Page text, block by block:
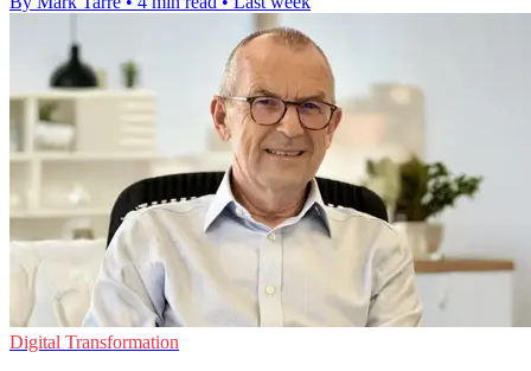
Digital Transformation